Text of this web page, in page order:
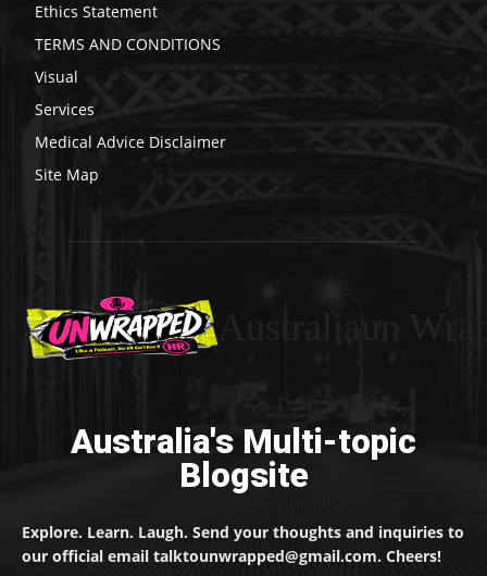
Ethics Statement
TERMS AND CONDITIONS
Visual
Services
Medical Advice Disclaimer
Site Map
Australia's Multi-topic
Blogsite
Explore. Learn. Laugh. Send your thoughts and inquiries to
our official email talktounwrapped@gmail.com. Cheers!